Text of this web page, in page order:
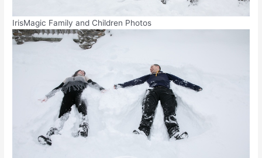
IrisMagic Family and Children Photos